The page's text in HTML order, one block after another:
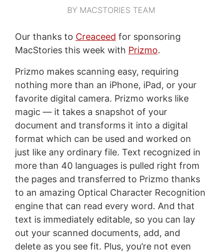
BY MACSTORIES TEAM
Our thanks to Creaceed for sponsoring
MacStories this week with Prizmo.
Prizmo makes scanning easy, requiring
nothing more than an iPhone, iPad, or your
favorite digital camera. Prizmo works like
magic — it takes a snapshot of your
document and transforms it into a digital
format which can be used and worked on
just like any ordinary file. Text recognized in
more than 40 languages is pulled right from
the pages and transferred to Prizmo thanks
to an amazing Optical Character Recognition
engine that can read every word. And that
text is immediately editable, so you can lay
out your scanned documents, add, and
delete as you see fit. Plus, you’re not even